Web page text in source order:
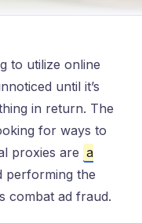
to utilize online
until it’s
in return. The
for ways to
proxies are a
performing the
combat ad fraud.